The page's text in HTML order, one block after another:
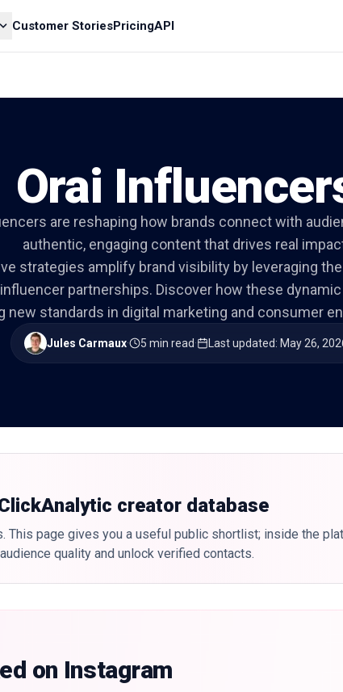
Customer StoriesPricingAPI
Orai
are reshaping how brands connect with
authentic, engaging content that drives real
strategies amplify brand visibility by leveraging
partnerships. Discover how these
new standards in digital marketing and consumer
Jules Carmaux· 5 min read· Last updated: May 26,
creator database
This page gives you a useful public shortlist; inside the
quality and unlock verified contacts.
on Instagram